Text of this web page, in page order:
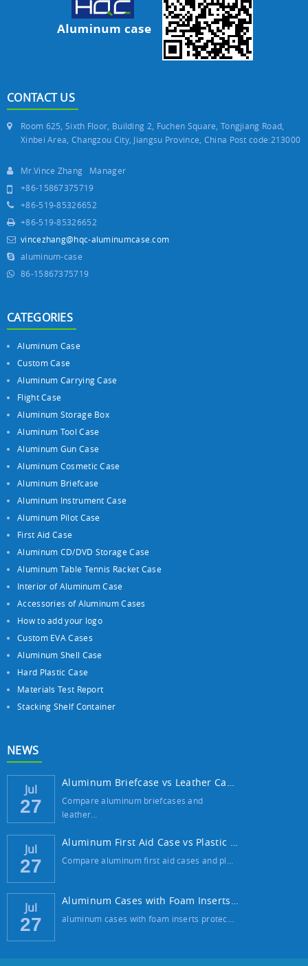
CONTACT US
Room 625, Sixth Floor, Building 2, Fuchen Square, Tongjiang Road,
Xinbei Area, Changzou City, Jiangsu Province, China Post code:213000
Mr.Vince Zhang Manager
+86-15867375719
+86-519-85326652
+86-519-85326652
vincezhang@hqc-aluminumcase.com
aluminum-case
86-15867375719
CATEGORIES
Aluminum Case
Custom Case
Aluminum Carrying Case
Flight Case
Aluminum Storage Box
Aluminum Tool Case
Aluminum Gun Case
Aluminum Cosmetic Case
Aluminum Briefcase
Aluminum Instrument Case
Aluminum Pilot Case
First Aid Case
Aluminum CD/DVD Storage Case
Aluminum Table Tennis Racket Case
Interior of Aluminum Case
Accessories of Aluminum Cases
How to add your logo
Custom EVA Cases
Aluminum Shell Case
Hard Plastic Case
Materials Test Report
Stacking Shelf Container
NEWS
Jul
27
Aluminum Briefcase vs Leather Case: Which ...
Compare aluminum briefcases and
leather…
Jul
27
Aluminum First Aid Case vs Plastic Case: W...
Compare aluminum first aid cases and pl…
Jul
27
Aluminum Cases with Foam Inserts: The Best...
aluminum cases with foam inserts protec…